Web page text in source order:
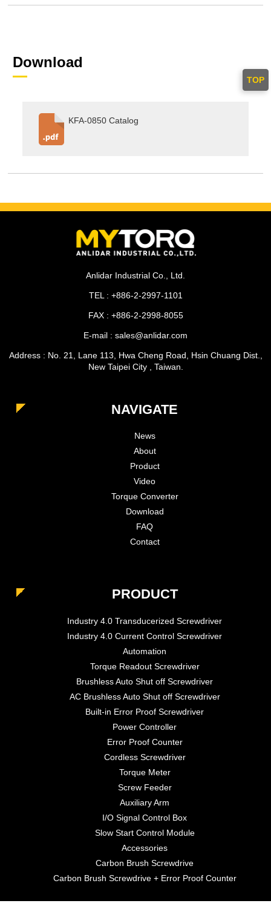
TOP
Download
KFA-0850 Catalog
Anlidar Industrial Co., Ltd.
TEL : +886-2-2997-1101
FAX : +886-2-2998-8055
E-mail : sales@anlidar.com
Address : No. 21, Lane 113, Hwa Cheng Road, Hsin Chuang Dist.,
New Taipei City , Taiwan.
NAVIGATE
News
About
Product
Video
Torque Converter
Download
FAQ
Contact
PRODUCT
Industry 4.0 Transducerized Screwdriver
Industry 4.0 Current Control Screwdriver
Automation
Torque Readout Screwdriver
Brushless Auto Shut off Screwdriver
AC Brushless Auto Shut off Screwdriver
Built-in Error Proof Screwdriver
Power Controller
Error Proof Counter
Cordless Screwdriver
Torque Meter
Screw Feeder
Auxiliary Arm
I/O Signal Control Box
Slow Start Control Module
Accessories
Carbon Brush Screwdrive
Carbon Brush Screwdrive + Error Proof Counter